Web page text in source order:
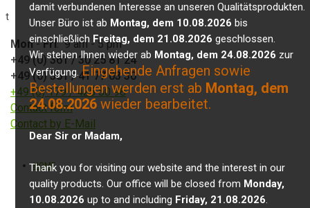
t
Mon-Fri: 9 am - 5 pm
+49 (0) 361 / 30 25 81 24
+49 (0) 361 / 41 77 03 30
+49 (0) 179 / 425 50 98
Contact form
Contact by E-Mail
HOME
damit verbundenen Interesse an unseren Qualitätsprodukten.
Unser Büro ist ab Montag, dem 10.08.2026 bis
einschließlich Freitag, dem 21.08.2026 geschlossen.
Wir stehen Ihnen wieder ab Montag, dem 24.08.2026 zur
Verfügung.Eingehende Anfragen sowie
Bestellungen werden erst ab Montag, dem
24.08.2026 wieder bearbeitet.
Dear Sir or Madam,
Thank you for visiting our website and the interest in our
quality products. Our office will be closed from Monday,
10.08.2026 up to and including Friday, 21.08.2026.